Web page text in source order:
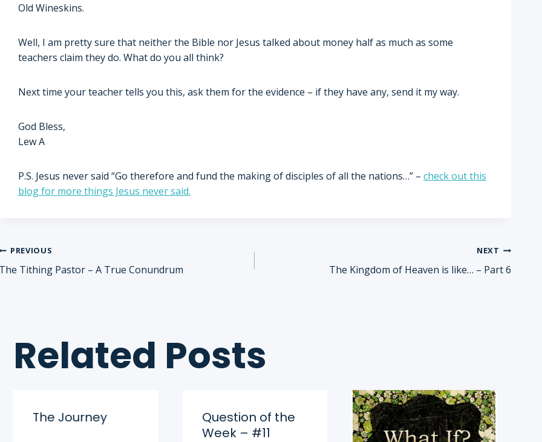
Old Wineskins.
Well, I am pretty sure that neither the Bible nor Jesus talked about money half as much as some
teachers claim they do. What do you all think?
Next time your teacher tells you this, ask them for the evidence – if they have any, send it my way.
God Bless,
Lew A
P.S. Jesus never said “Go therefore and fund the making of disciples of all the nations…” – check out this
blog for more things Jesus never said.
PREVIOUS
The Tithing Pastor – A True Conundrum
NEXT
The Kingdom of Heaven is like… – Part 6
Related Posts
The Journey
Question of the
Week – #11